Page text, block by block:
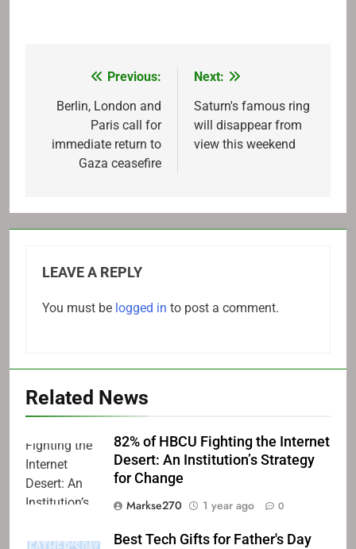
navigation
Previous:
Berlin, London and
Paris call for
immediate return to
Gaza ceasefire
Next:
Saturn's famous ring
will disappear from
view this weekend
LEAVE A REPLY
You must be logged in to post a comment.
Related News
82% of HBCU Fighting the Internet
Desert: An Institution’s Strategy
for Change
Markse270
1 year ago 0
Best Tech Gifts for Father's Day